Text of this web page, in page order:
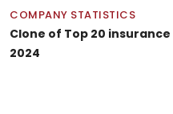
COMPANY STATISTICS
Clone of Top 20
2024